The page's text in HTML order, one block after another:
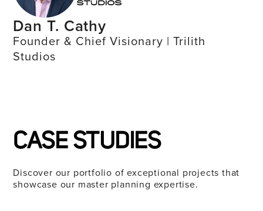
Dan T. Cathy
Founder & Chief Visionary | Trilith
Studios
CASE STUDIES
Discover our portfolio of exceptional projects that
showcase our master planning expertise.